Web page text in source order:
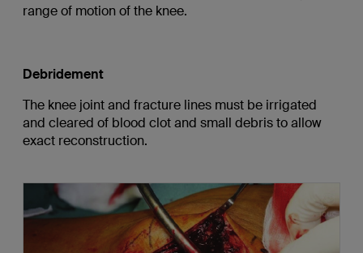
range of motion of the knee.
Debridement
The knee joint and fracture lines must be irrigated
and cleared of blood clot and small debris to allow
exact reconstruction.